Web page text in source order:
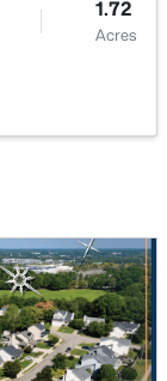
0.11
Acres
1.72
Acres